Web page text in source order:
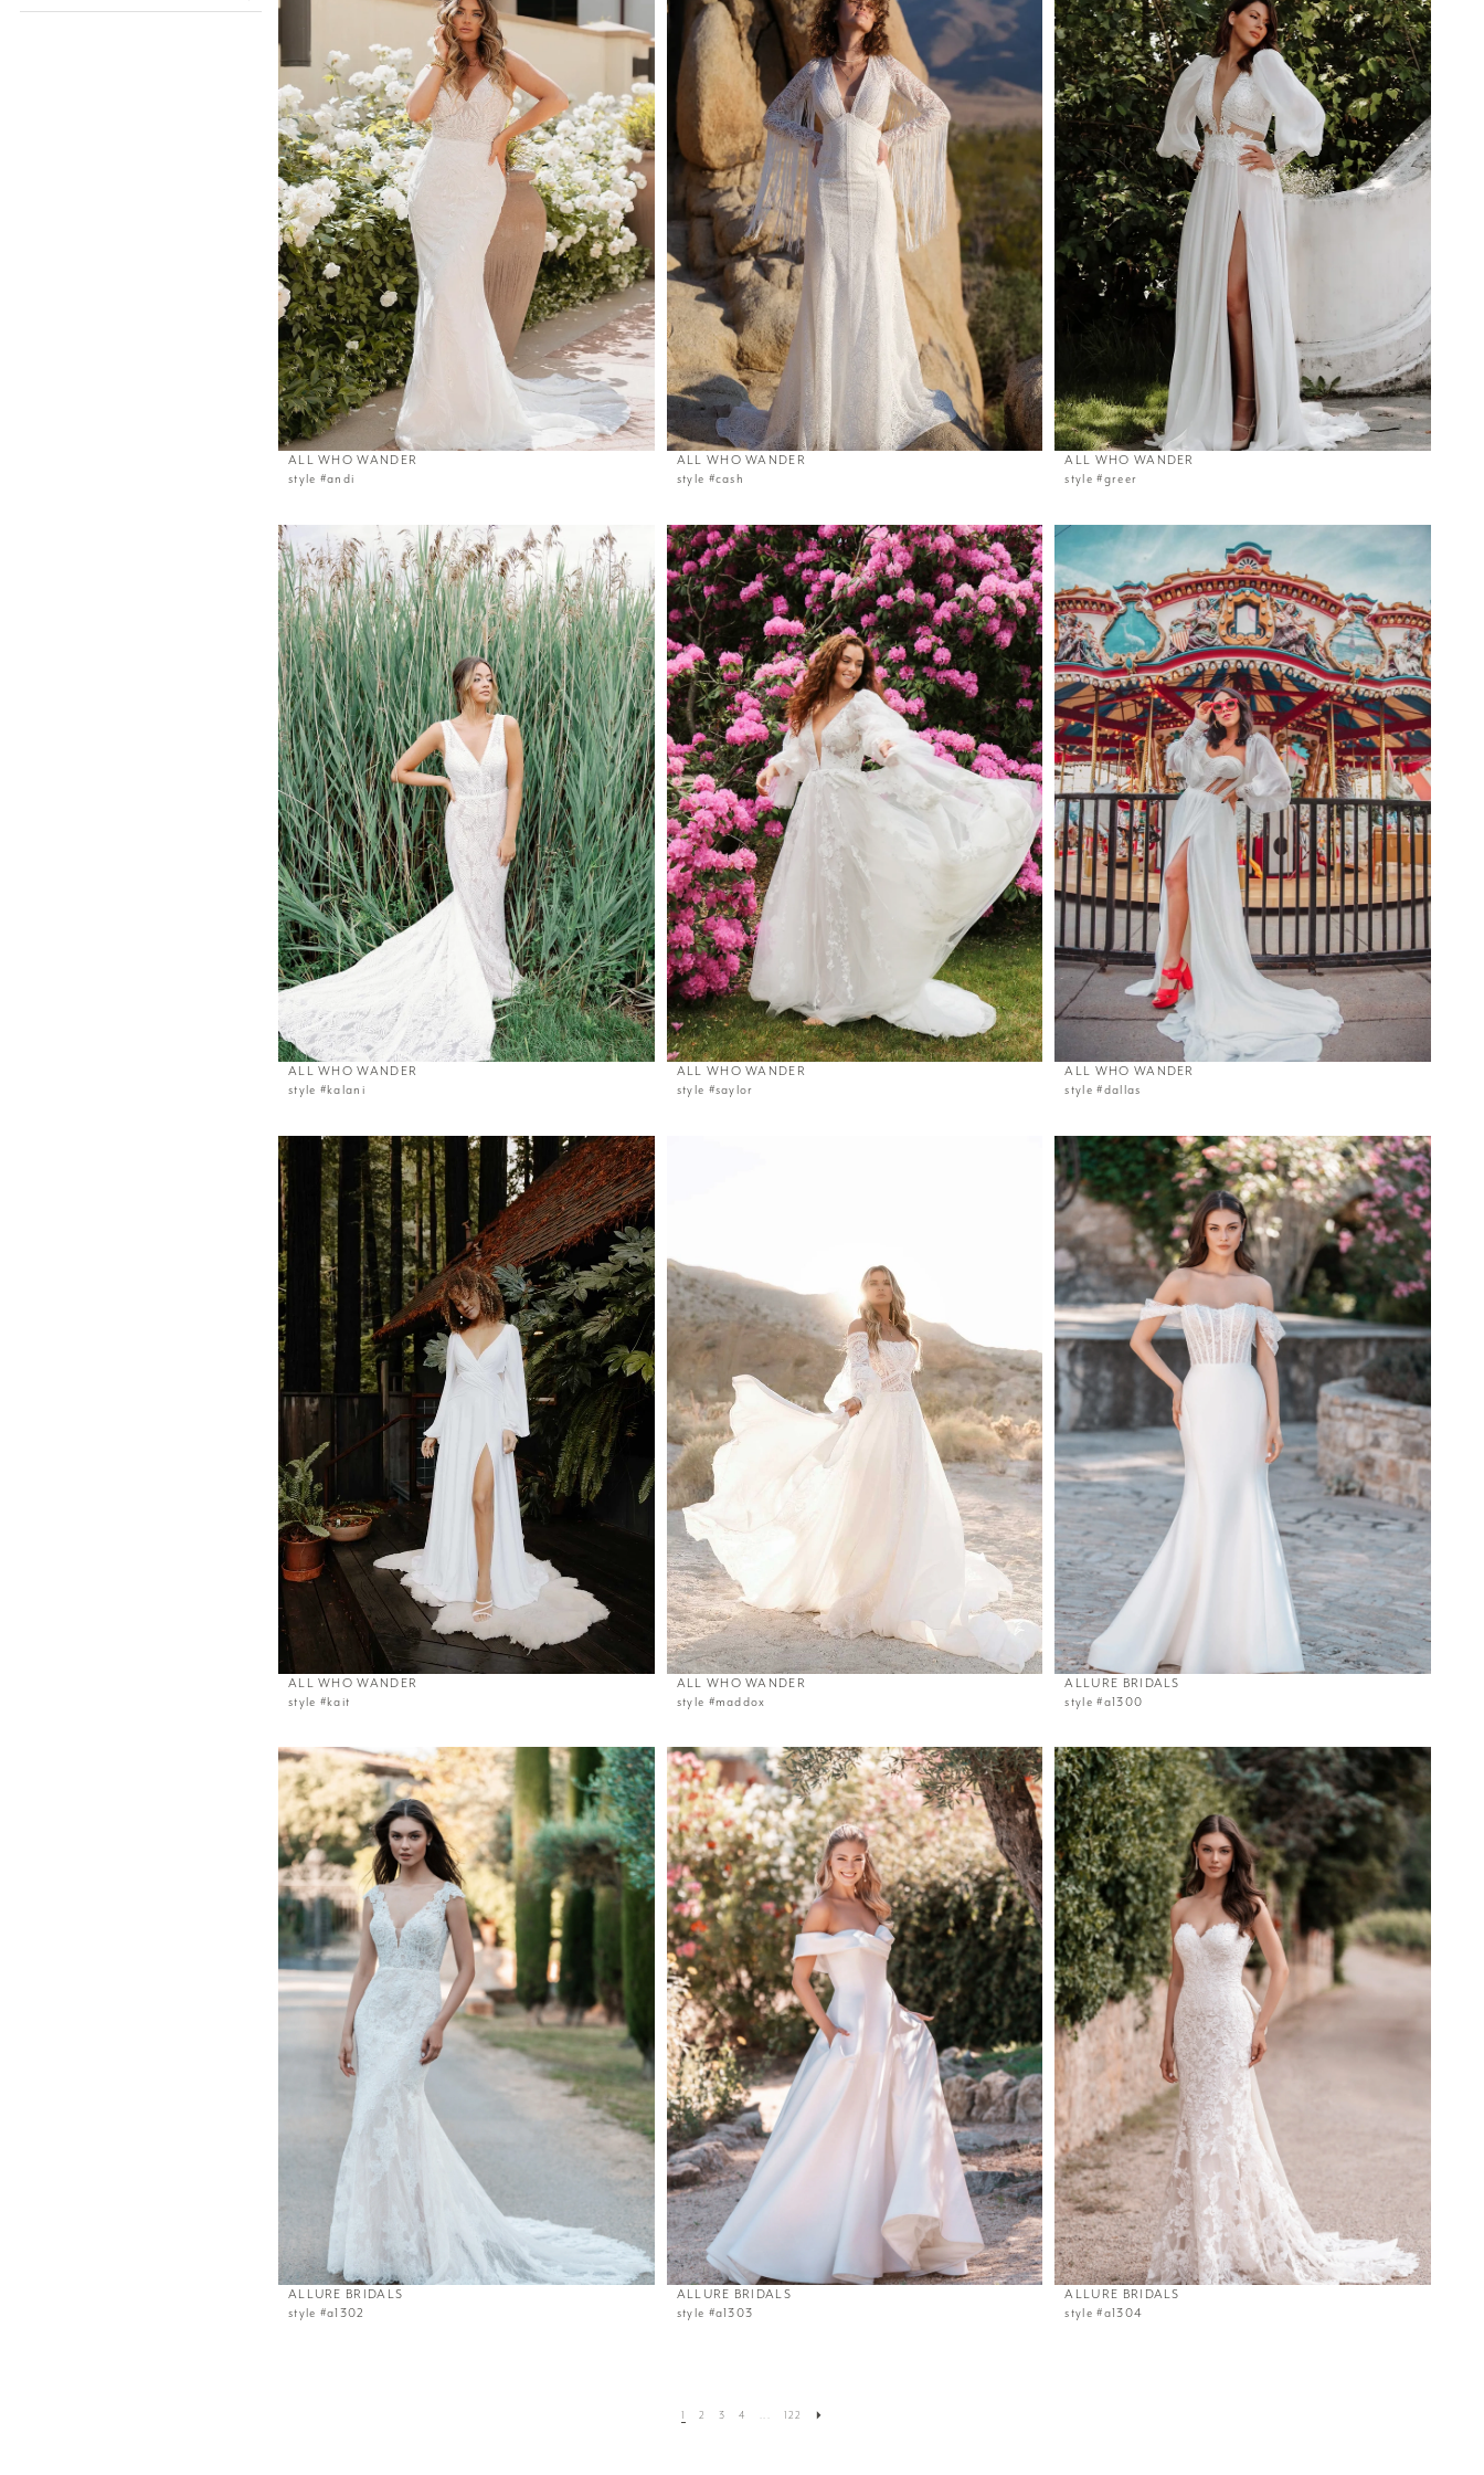
ALL WHO WANDER
style #andi
ALL WHO WANDER
style #cash
ALL WHO WANDER
style #greer
ALL WHO WANDER
style #kalani
ALL WHO WANDER
style #saylor
ALL WHO WANDER
style #dallas
ALL WHO WANDER
style #kait
ALL WHO WANDER
style #maddox
ALLURE BRIDALS
style #a1300
ALLURE BRIDALS
style #a1302
ALLURE BRIDALS
style #a1303
ALLURE BRIDALS
style #a1304
1 2 3 4 ... 122